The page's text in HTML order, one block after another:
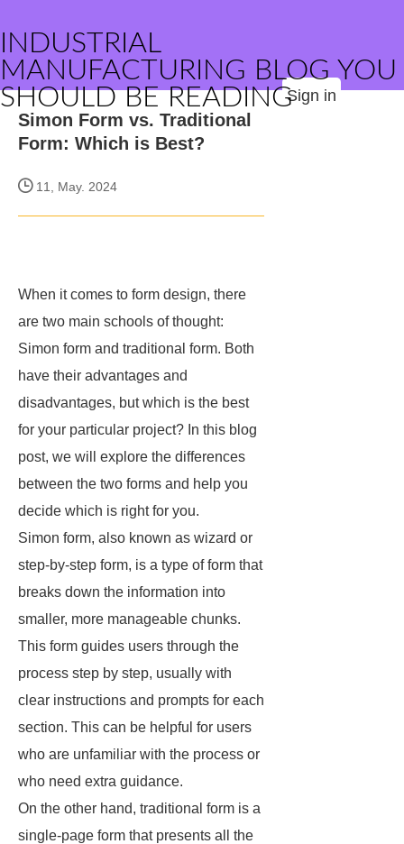
INDUSTRIAL
MANUFACTURING BLOG YOU
SHOULD BE READINGSign in
Simon Form vs. Traditional
Form: Which is Best?
11, May. 2024
When it comes to form design, there
are two main schools of thought:
Simon form and traditional form. Both
have their advantages and
disadvantages, but which is the best
for your particular project? In this blog
post, we will explore the differences
between the two forms and help you
decide which is right for you.
Simon form, also known as wizard or
step-by-step form, is a type of form that
breaks down the information into
smaller, more manageable chunks.
This form guides users through the
process step by step, usually with
clear instructions and prompts for each
section. This can be helpful for users
who are unfamiliar with the process or
who need extra guidance.
On the other hand, traditional form is a
single-page form that presents all the